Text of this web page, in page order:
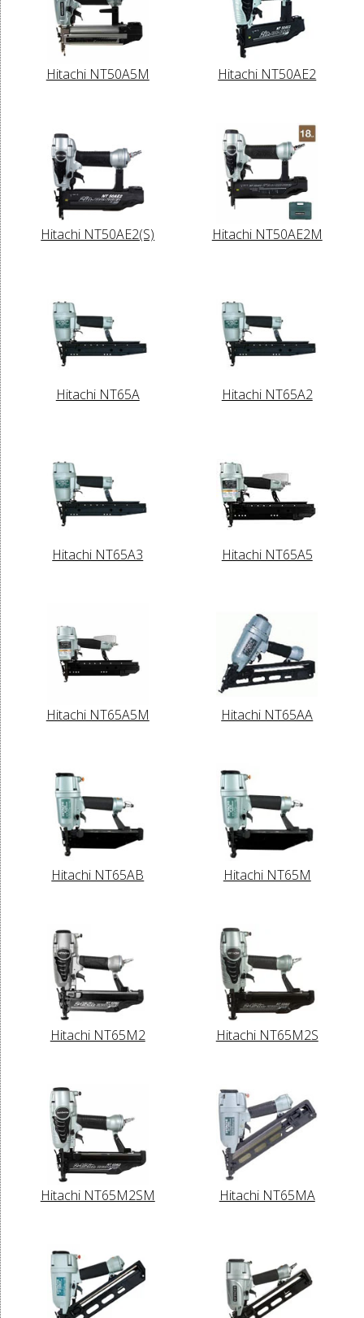
Hitachi NT50A5M Hitachi NT50AE2
Hitachi NT50AE2(S) Hitachi NT50AE2M
Hitachi NT65A Hitachi NT65A2
Hitachi NT65A3 Hitachi NT65A5
Hitachi NT65A5M Hitachi NT65AA
Hitachi NT65AB Hitachi NT65M
Hitachi NT65M2 Hitachi NT65M2S
Hitachi NT65M2SM Hitachi NT65MA